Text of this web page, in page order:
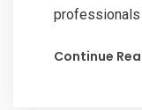
professionals
Continue